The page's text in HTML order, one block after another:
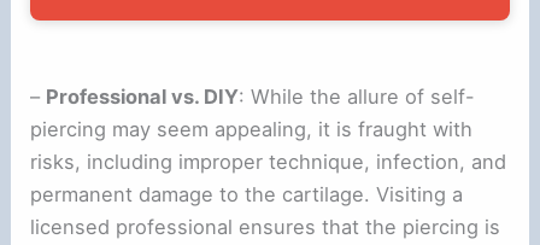
– Professional vs. DIY: While the allure of self-
piercing may seem appealing, it is fraught with
risks, including improper technique, infection, and
permanent damage to the cartilage. Visiting a
licensed professional ensures that the piercing is